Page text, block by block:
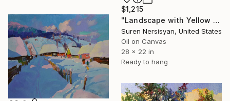
$1,215
"Landscape with Yellow Houses and Eucaliptus Trees" Painting
Suren Nersisyan, United States
Oil on Canvas
28 x 22 in
Ready to hang